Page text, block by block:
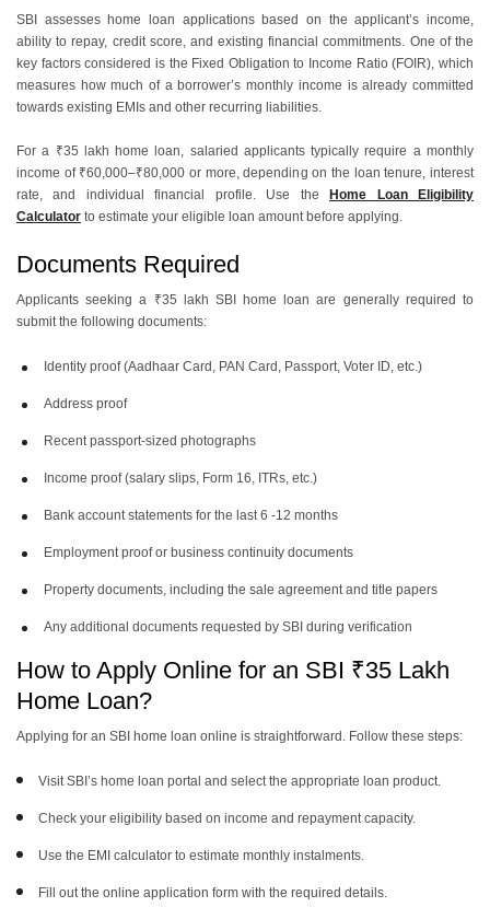
SBI assesses home loan applications based on the applicant’s income,
ability to repay, credit score, and existing financial commitments. One of the
key factors considered is the Fixed Obligation to Income Ratio (FOIR), which
measures how much of a borrower’s monthly income is already committed
towards existing EMIs and other recurring liabilities.
For a ₹35 lakh home loan, salaried applicants typically require a monthly
income of ₹60,000–₹80,000 or more, depending on the loan tenure, interest
rate, and individual financial profile. Use the
Home Loan Eligibility
Calculator to estimate your eligible loan amount before applying.
Documents Required
Applicants seeking a ₹35 lakh SBI home loan are generally required to
submit the following documents:
Identity proof (Aadhaar Card, PAN Card, Passport, Voter ID, etc.)
Address proof
Recent passport-sized photographs
Income proof (salary slips, Form 16, ITRs, etc.)
Bank account statements for the last 6 -12 months
Employment proof or business continuity documents
Property documents, including the sale agreement and title papers
Any additional documents requested by SBI during verification
How to Apply Online for an SBI ₹35 Lakh
Home Loan?
Applying for an SBI home loan online is straightforward. Follow these steps:
Visit SBI’s home loan portal and select the appropriate loan product.
Check your eligibility based on income and repayment capacity.
Use the EMI calculator to estimate monthly instalments.
Fill out the online application form with the required details.